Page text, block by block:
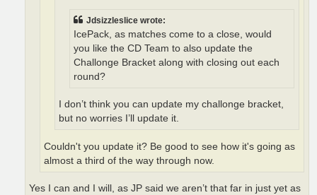
Jdsizzleslice wrote:
IcePack, as matches come to a close, would
you like the CD Team to also update the
Challonge Bracket along with closing out each
round?
I don’t think you can update my challonge bracket,
but no worries I’ll update it.
Couldn't you update it? Be good to see how it's going as
almost a third of the way through now.
Yes I can and I will, as JP said we aren’t that far in just yet as